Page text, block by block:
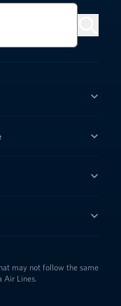
may not follow the same
Air Lines.